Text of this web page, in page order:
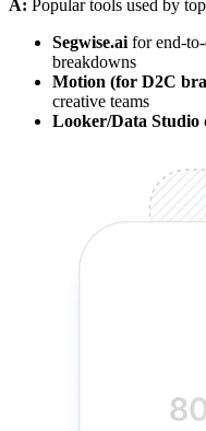
A: Popular tools used by
Segwise.ai for end-
breakdowns
Motion (for D2C
creative teams
Looker/Data Studio